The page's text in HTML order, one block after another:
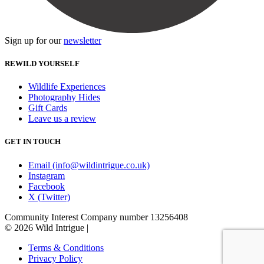
Sign up for ournewsletter
REWILD YOURSELF
Wildlife Experiences
Photography Hides
Gift Cards
Leave us a review
GET IN TOUCH
Email (info@wildintrigue.co.uk)
Instagram
Facebook
X (Twitter)
Community Interest Company number 13256408
© 2026 Wild Intrigue |
Terms & Conditions
Privacy Policy